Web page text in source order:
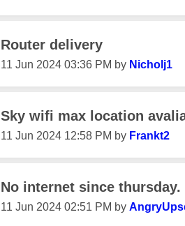
Router delivery
‎11 Jun 2024 03:36 PM by Nicholj1
Sky wifi max location
‎11 Jun 2024 12:58 PM by Frankt2
No internet since thursday.
‎11 Jun 2024 02:51 PM by